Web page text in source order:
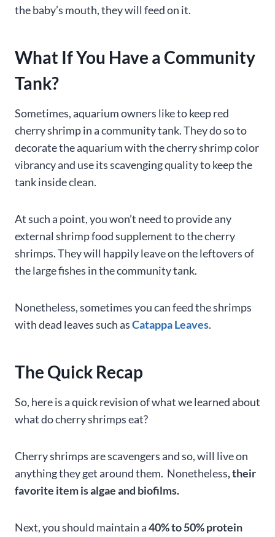
the baby’s mouth, they will feed on it.
What If You Have a Community
Tank?
Sometimes, aquarium owners like to keep red
cherry shrimp in a community tank. They do so to
decorate the aquarium with the cherry shrimp color
vibrancy and use its scavenging quality to keep the
tank inside clean.
At such a point, you won’t need to provide any
external shrimp food supplement to the cherry
shrimps. They will happily leave on the leftovers of
the large fishes in the community tank.
Nonetheless, sometimes you can feed the shrimps
with dead leaves such asCatappa Leaves.
The Quick Recap
So, here is a quick revision of what we learned about
what do cherry shrimps eat?
Cherry shrimps are scavengers and so, will live on
anything they get around them. Nonetheless, their
favorite item is algae and biofilms.
Next, you should maintain a40% to 50% protein